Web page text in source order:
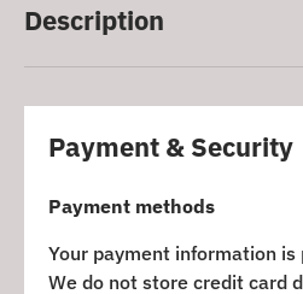
Description
Payment & Security
Payment methods
Your payment information is
We do not store credit card